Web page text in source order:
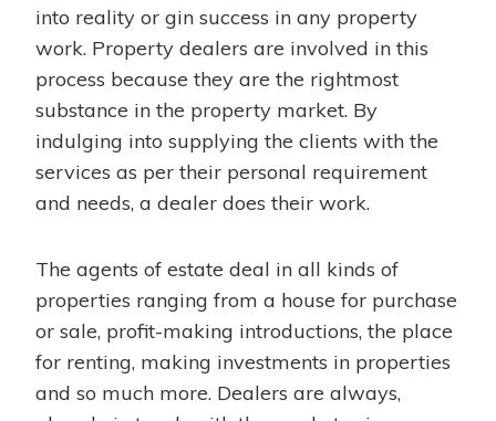
into reality or gin success in any property
work. Property dealers are involved in this
process because they are the rightmost
substance in the property market. By
indulging into supplying the clients with the
services as per their personal requirement
and needs, a dealer does their work.
The agents of estate deal in all kinds of
properties ranging from a house for purchase
or sale, profit-making introductions, the place
for renting, making investments in properties
and so much more. Dealers are always,